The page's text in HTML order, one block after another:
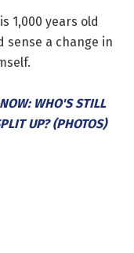
1,000 years old
sense a change in
WHO'S STILL
UP? (PHOTOS)